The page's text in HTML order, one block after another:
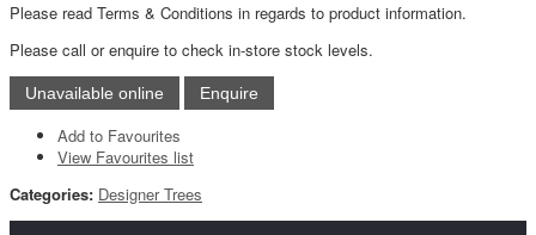
Please read Terms & Conditions in regards to product information.
Please call or enquire to check in-store stock levels.
Add to Favourites
View Favourites list
Categories: Designer Trees